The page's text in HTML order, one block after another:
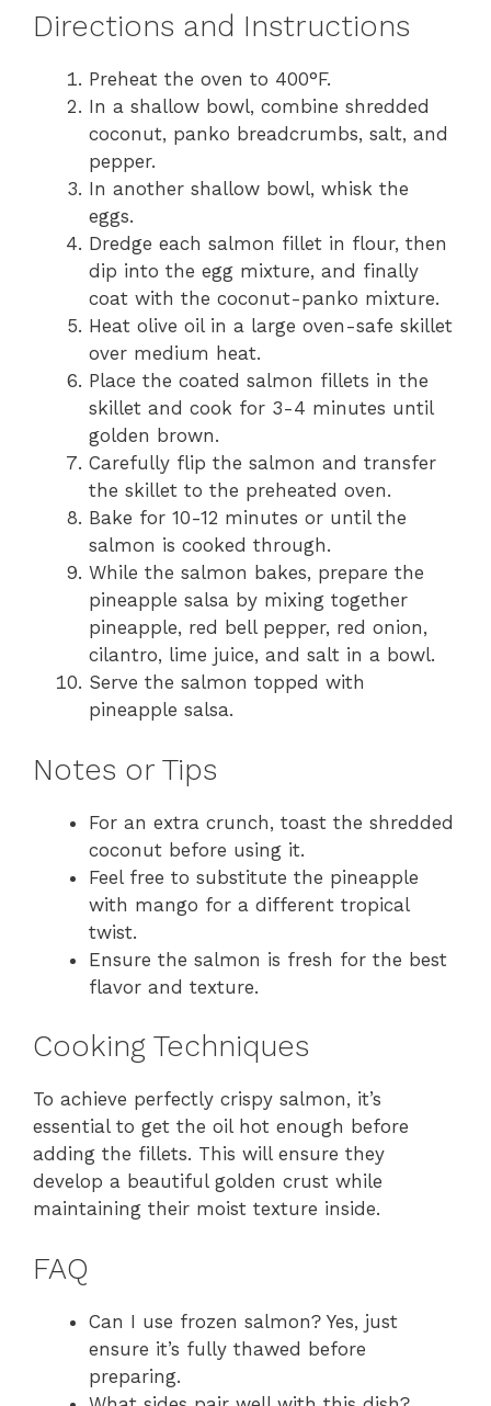
Directions and Instructions
Preheat the oven to 400°F.
In a shallow bowl, combine shredded
coconut, panko breadcrumbs, salt, and
pepper.
In another shallow bowl, whisk the
eggs.
Dredge each salmon fillet in flour, then
dip into the egg mixture, and finally
coat with the coconut-panko mixture.
Heat olive oil in a large oven-safe skillet
over medium heat.
Place the coated salmon fillets in the
skillet and cook for 3-4 minutes until
golden brown.
Carefully flip the salmon and transfer
the skillet to the preheated oven.
Bake for 10-12 minutes or until the
salmon is cooked through.
While the salmon bakes, prepare the
pineapple salsa by mixing together
pineapple, red bell pepper, red onion,
cilantro, lime juice, and salt in a bowl.
Serve the salmon topped with
pineapple salsa.
Notes or Tips
For an extra crunch, toast the shredded
coconut before using it.
Feel free to substitute the pineapple
with mango for a different tropical
twist.
Ensure the salmon is fresh for the best
flavor and texture.
Cooking Techniques
To achieve perfectly crispy salmon, it’s
essential to get the oil hot enough before
adding the fillets. This will ensure they
develop a beautiful golden crust while
maintaining their moist texture inside.
FAQ
Can I use frozen salmon? Yes, just
ensure it’s fully thawed before
preparing.